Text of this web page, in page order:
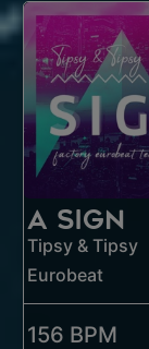
A Sign
Tipsy & Tipsy
Eurobeat
156 BPM